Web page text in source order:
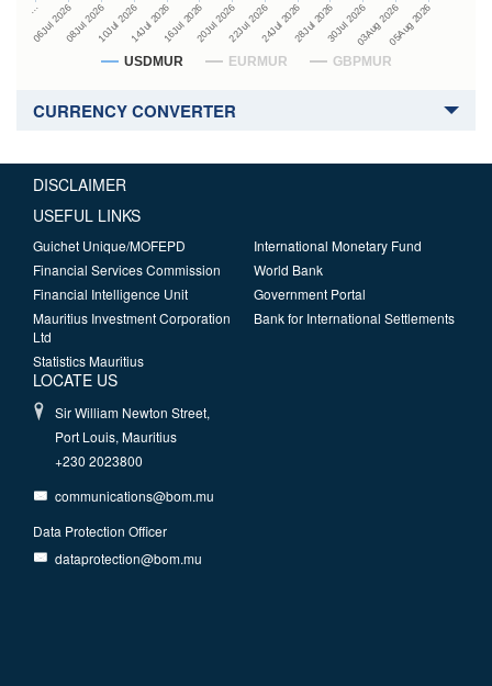
USDMUR EURMUR GBPMUR
…
06Jul 202608Jul 202610Jul 202614Jul 202616Jul 202620Jul 202622Jul 202624Jul 202628Jul 202630Jul 202603Aug 202605Aug 2026
CURRENCY CONVERTER
DISCLAIMER
USEFUL LINKS
Guichet Unique/MOFEPD
Financial Services Commission
Financial Intelligence Unit
Mauritius Investment Corporation
Ltd
Statistics Mauritius
International Monetary Fund
World Bank
Government Portal
Bank for International Settlements
LOCATE US
Sir William Newton Street,
Port Louis, Mauritius
+230 2023800
communications@bom.mu
Data Protection Officer
dataprotection@bom.mu